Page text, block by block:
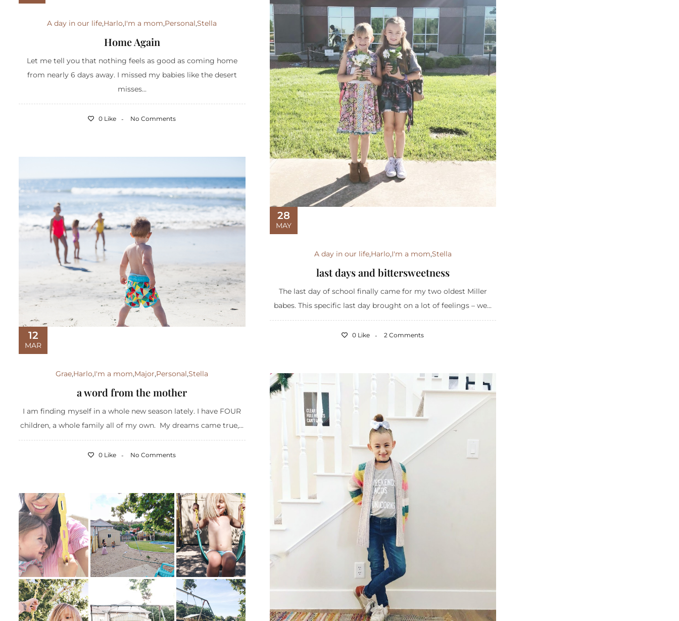
A day in our life,Harlo,I'm a mom,Personal,Stella
Home Again
Let me tell you that nothing feels as good as coming home
from nearly 6 days away. I missed my babies like the desert
misses...
0 Like No Comments
28
MAY
A day in our life,Harlo,I'm a mom,Stella
last days and bittersweetness
The last day of school finally came for my two oldest Miller
babes. This specific last day brought on a lot of feelings – we...
0 Like 2 Comments
12
MAR
Grae,Harlo,I'm a mom,Major,Personal,Stella
a word from the mother
I am finding myself in a whole new season lately. I have FOUR
children, a whole family all of my own. My dreams came true,...
0 Like No Comments